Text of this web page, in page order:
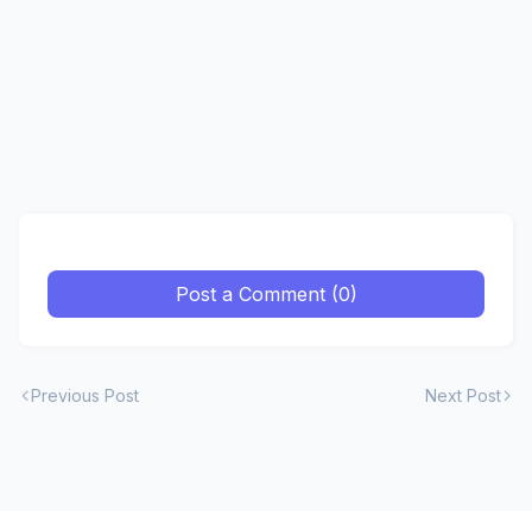
Post a Comment (0)
Previous Post Next Post